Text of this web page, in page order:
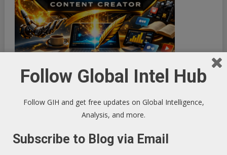
Follow Global Intel Hub
Follow GIH and get free updates on Global Intelligence,
Analysis, and more.
Subscribe to Blog via Email